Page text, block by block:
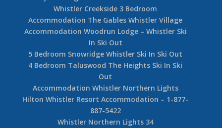
Whistler Creekside 3 Bedroom
Accommodation The Gables Whistler Village
Accommodation Woodrun Lodge – Whistler Ski
In Ski Out
5 Bedroom Snowridge Whistler Ski In Ski Out
4 Bedroom Taluswood The Heights Ski In Ski
Out
Accommodation Whistler Northern Lights
Hilton Whistler Resort Accommodation – 1-877-
887-5422
Whistler Northern Lights 34